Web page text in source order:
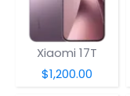
Xiaomi 17T
$1,200.00